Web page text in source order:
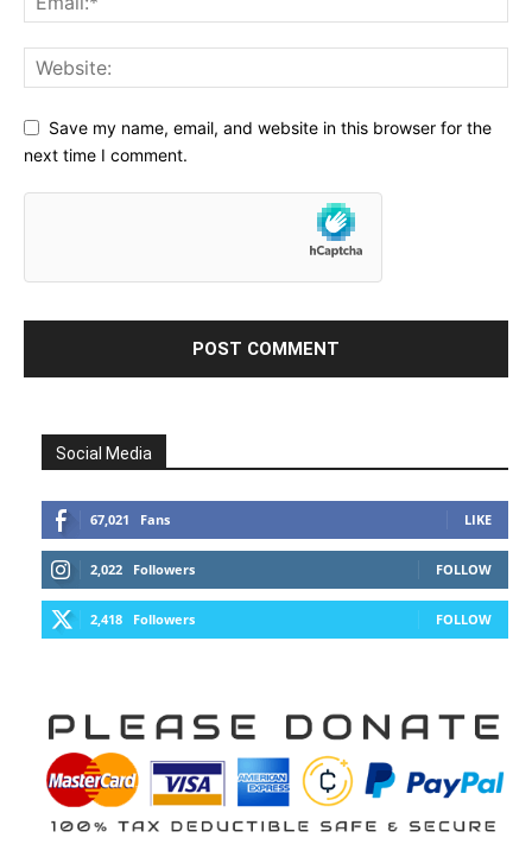
Save my name, email, and website in this browser for the
next time I comment.
Social Media
67,021 Fans LIKE
2,022 Followers FOLLOW
2,418 Followers FOLLOW